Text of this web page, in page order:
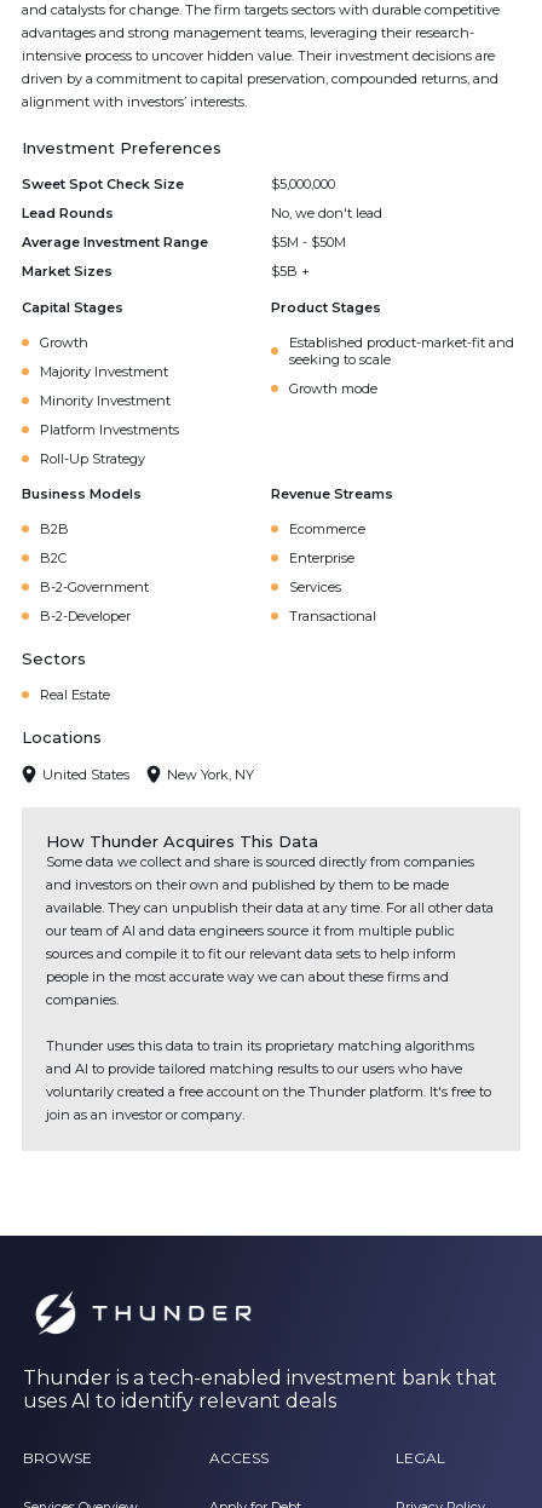
and catalysts for change. The firm targets sectors with durable competitive
advantages and strong management teams, leveraging their research-
intensive process to uncover hidden value. Their investment decisions are
driven by a commitment to capital preservation, compounded returns, and
alignment with investors’ interests.
Investment Preferences
Sweet Spot Check Size
$5,000,000
Lead Rounds
No, we don't lead
Average Investment Range
$5M - $50M
Market Sizes
$5B +
Capital Stages
Growth
Majority Investment
Minority Investment
Platform Investments
Roll-Up Strategy
Product Stages
Established product-market-fit and
seeking to scale
Growth mode
Business Models
B2B
B2C
B-2-Government
B-2-Developer
Revenue Streams
Ecommerce
Enterprise
Services
Transactional
Sectors
Real Estate
Locations
United States New York, NY
How Thunder Acquires This Data
Some data we collect and share is sourced directly from companies
and investors on their own and published by them to be made
available. They can unpublish their data at any time. For all other data
our team of AI and data engineers source it from multiple public
sources and compile it to fit our relevant data sets to help inform
people in the most accurate way we can about these firms and
companies.
Thunder uses this data to train its proprietary matching algorithms
and AI to provide tailored matching results to our users who have
voluntarily created a free account on the Thunder platform. It's free to
join as an investor or company.
Thunder is a tech-enabled investment bank that
uses AI to identify relevant deals
BROWSE ACCESS LEGAL